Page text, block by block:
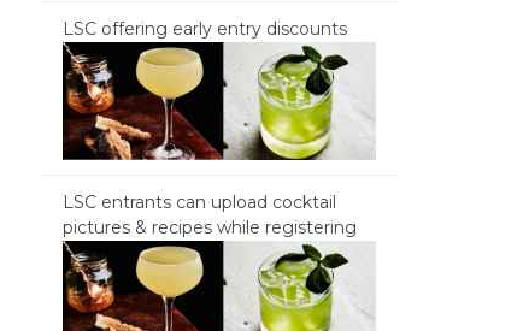
LSC offering early entry discounts
LSC entrants can upload cocktail
pictures & recipes while registering